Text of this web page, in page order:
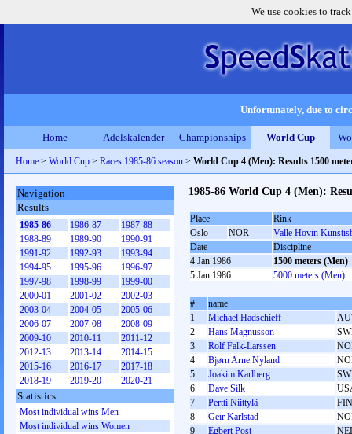
We use cookies to
Unfortunately, due to
Home Adelskalender Championships World Cup
Home > World Cup > Races 1985-86 season > World Cup 4 (Men): Results 1500
1985-86 World Cup 4 (Men):
Place
Rink
Oslo
NOR
Valle Hovin
Date
Discipline
4 Jan 1986
1500 meters (Men)
5 Jan 1986
5000 meters (Men)
#
name
1
Michael Hadschieff
2
Hans Magnusson
3
Rolf Falk-Larssen
4
Bjørn Arne Nyland
5
Joakim Karlberg
6
Dave Silk
7
Pertti Niittylä
FIN
8
Geir Karlstad
9
Egbert Post
Navigation
Results
1985-86 1986-87
1987-88
1988-89
1989-90
1990-91
1991-92
1992-93
1993-94
1994-95
1995-96
1996-97
1997-98
1998-99
1999-00
2000-01
2001-02
2002-03
2003-04
2004-05
2005-06
2006-07
2007-08
2008-09
2009-10
2010-11
2011-12
2012-13
2013-14
2014-15
2015-16
2016-17
2017-18
2018-19
2019-20 2020-21
Statistics
Most individual wins Men
Most individual wins Women